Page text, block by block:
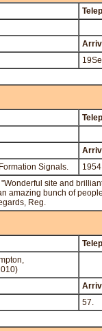
Signals.
site and
amazing bunch of
Reg.
57.